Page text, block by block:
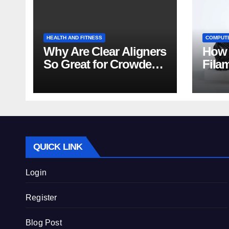
HEALTH AND FITNESS
Why Are Clear Aligners
So Great for Crowded
How
QUICK LINK
Login
Register
Blog Post